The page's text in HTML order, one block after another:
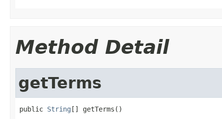
Method Detail
getTerms
public String [] getTerms()